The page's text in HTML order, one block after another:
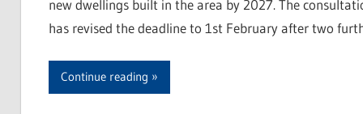
new dwellings built in the area by 2027. The
has revised the deadline to 1st February after two
Continue reading